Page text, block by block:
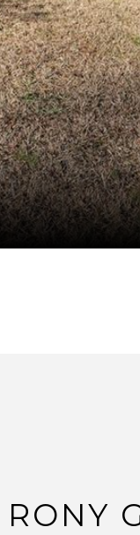
RONY